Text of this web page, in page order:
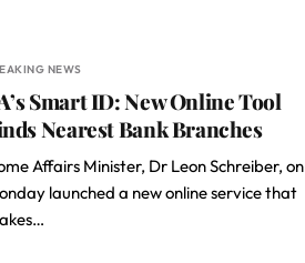
NEWS
Smart ID: New Online Tool
Nearest Bank Branches
Affairs Minister, Dr Leon Schreiber, on
launched a new online service that